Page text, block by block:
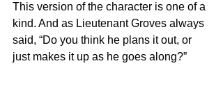
This version of the character is one of a
kind. And as Lieutenant Groves always
said, “Do you think he plans it out, or
just makes it up as he goes along?”